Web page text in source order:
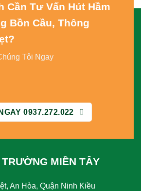
Cần Tư Vấn Hút Hầm
Bồn Cầu, Thông
?
Tôi Ngay
0937.272.022
MIỀN TÂY
An Hòa, Quận Ninh Kiều